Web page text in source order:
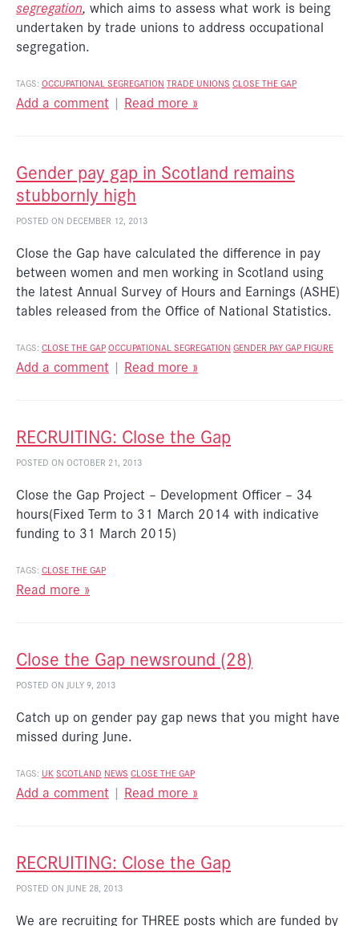
segregation, which aims to assess what work is being
undertaken by trade unions to address occupational
segregation.
TAGS: OCCUPATIONAL SEGREGATION TRADE UNIONS CLOSE THE GAP
Add a comment | Read more »
Gender pay gap in Scotland remains
stubbornly high
POSTED ON DECEMBER 12, 2013
Close the Gap have calculated the difference in pay
between women and men working in Scotland using
the latest Annual Survey of Hours and Earnings (ASHE)
tables released from the Office of National Statistics.
TAGS: CLOSE THE GAPOCCUPATIONAL SEGREGATION GENDER PAY GAP FIGURE
Add a comment | Read more »
RECRUITING: Close the Gap
POSTED ON OCTOBER 21, 2013
Close the Gap Project – Development Officer – 34
hours(Fixed Term to 31 March 2014 with indicative
funding to 31 March 2015)
TAGS: CLOSE THE GAP
Read more »
Close the Gap newsround (28)
POSTED ON JULY 9, 2013
Catch up on gender pay gap news that you might have
missed during June.
TAGS: UK SCOTLAND NEWS CLOSE THE GAP
Add a comment | Read more »
RECRUITING: Close the Gap
POSTED ON JUNE 28, 2013
We are recruiting for THREE posts which are funded by